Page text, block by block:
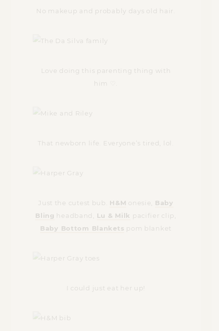
No makeup and probably days old hair.
Love doing this parenting thing with
him ♡.
That newborn life. Everyone’s tired, lol.
Just the cutest bub. H&M onesie, Baby
Bling
headband, Lu & Milk pacifier clip,
Baby Bottom Blankets pom blanket
I could just eat her up!